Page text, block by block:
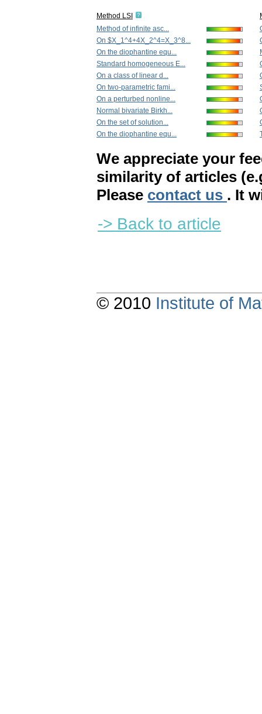
Method LSI
Method of infinite asc...
On $X_1^4+4X_2^4=X_3^8...
On the diophantine equ...
Standard homogeneous E...
On a class of linear d...
On two-parametric fami...
On a perturbed nonline...
Normal bivariate Birkh...
On the set of solution...
On the diophantine equ...
We appreciate your
similarity of articles
Please contact us . It
-> Back to article
© 2010 Institute of